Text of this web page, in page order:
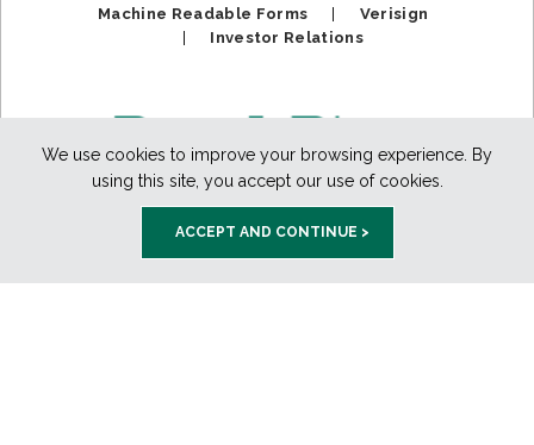
We use cookies to improve your browsing experience. By
using this site, you accept our use of cookies.
ACCEPT AND CONTINUE >
Machine Readable Forms
Verisign
Investor Relations